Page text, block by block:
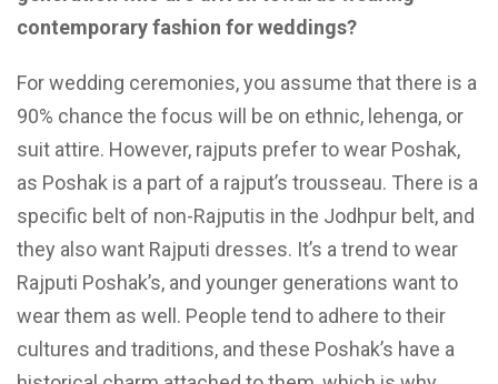
contemporary fashion for weddings?
For wedding ceremonies, you assume that there is a
90% chance the focus will be on ethnic, lehenga, or
suit attire. However, rajputs prefer to wear Poshak,
as Poshak is a part of a rajput’s trousseau. There is a
specific belt of non-Rajputis in the Jodhpur belt, and
they also want Rajputi dresses. It’s a trend to wear
Rajputi Poshak’s, and younger generations want to
wear them as well. People tend to adhere to their
cultures and traditions, and these Poshak’s have a